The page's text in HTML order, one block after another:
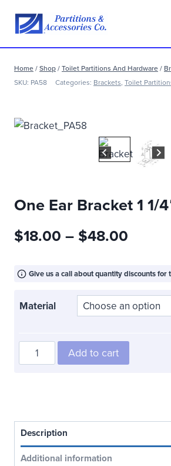
content
Home/Shop/Toilet Partitions And Hardware/
SKU: PA58 Categories: Brackets, Toilet
One Ear Bracket 1 1/
$18.00 – $48.00
Give us a call about quantity discounts for
Material
One
Ear
quantity
Add to cart
Description
Additional information